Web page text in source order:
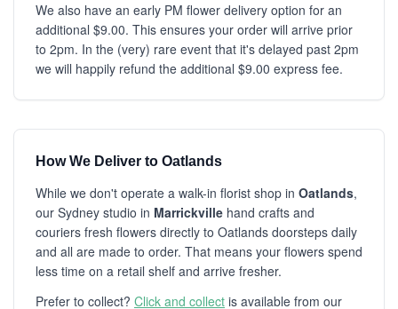
We also have an early PM flower delivery option for an
additional $9.00. This ensures your order will arrive prior
to 2pm. In the (very) rare event that it's delayed past 2pm
we will happily refund the additional $9.00 express fee.
How We Deliver to Oatlands
While we don't operate a walk-in florist shop in Oatlands,
our Sydney studio in Marrickville hand crafts and
couriers fresh flowers directly to Oatlands doorsteps daily
and all are made to order. That means your flowers spend
less time on a retail shelf and arrive fresher.
Prefer to collect? Click and collect is available from our